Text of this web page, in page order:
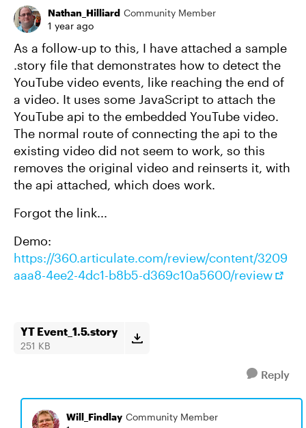
Nathan_Hilliard Community Member
1 year ago
As a follow-up to this, I have attached a sample
.story file that demonstrates how to detect the
YouTube video events, like reaching the end of
a video. It uses some JavaScript to attach the
YouTube api to the embedded YouTube video.
The normal route of connecting the api to the
existing video did not seem to work, so this
removes the original video and reinserts it, with
the api attached, which does work.
Forgot the link...
Demo:
https://360.articulate.com/review/content/3209
aaa8-4ee2-4dc1-b8b5-d369c10a5600/review
YT Event_1.5.story
251 KB
Reply
Will_Findlay Community Member